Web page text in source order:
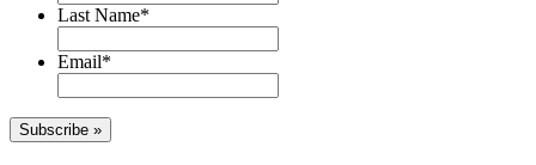
Last Name*
Email*
Subscribe »